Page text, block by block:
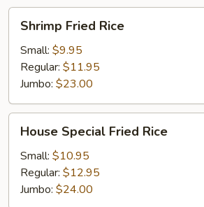
Fried
Rice
Shrimp Fried Rice
Small: $9.95
Regular: $11.95
Jumbo: $23.00
Special
Fried
Rice
House Special Fried Rice
Small: $10.95
Regular: $12.95
Jumbo: $24.00